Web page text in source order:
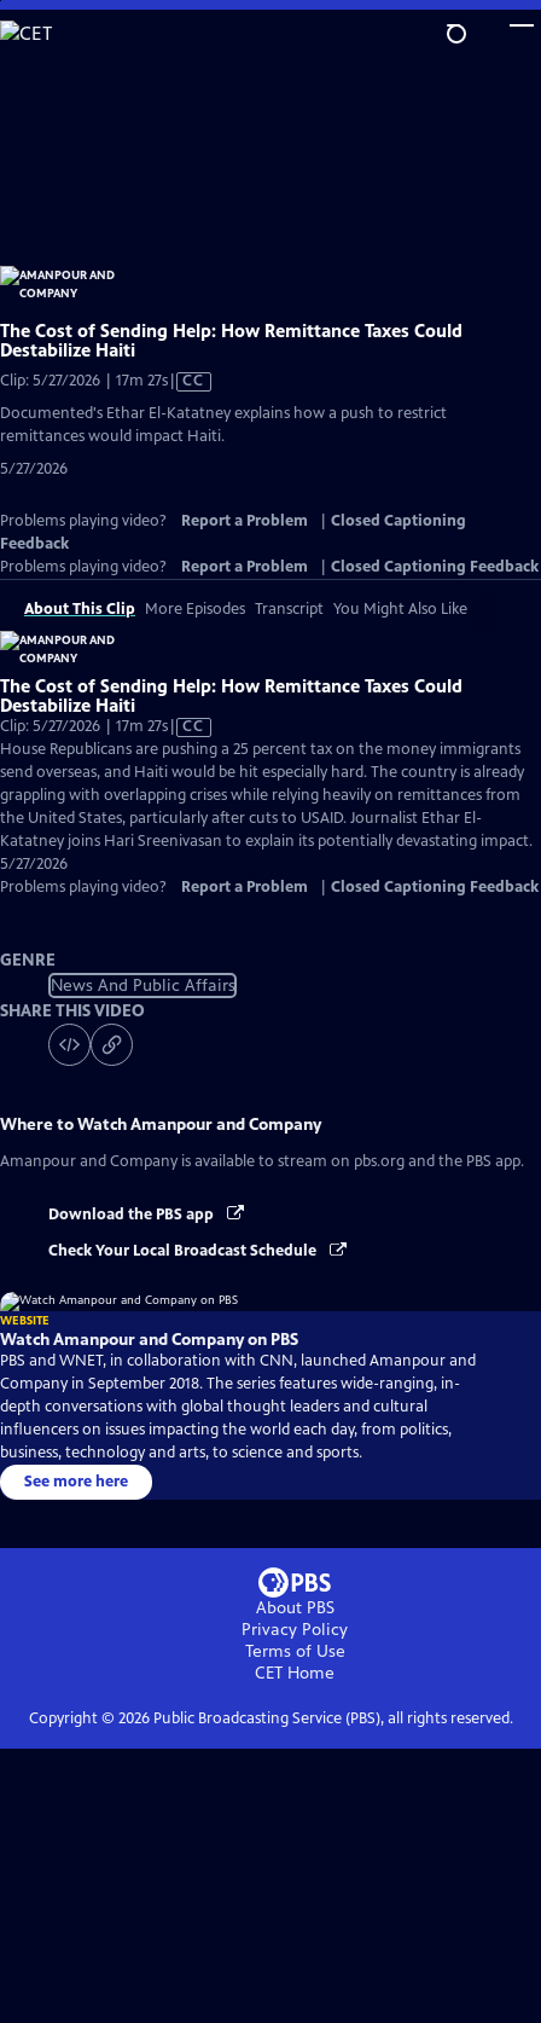
Skip
to
The Cost of Sending Help: How Remittance Taxes Could
Destabilize Haiti
Clip: 5/27/2026 | 17m 27sVideo
Closed
CC
Documented's Ethar El-Katatney explains how a push to restrict
remittances would impact Haiti.
5/27/2026
Problems playing video? Report a Problem
Closed Captioning
Feedback
Problems playing video?
Report a Problem Closed Captioning Feedback
About This Clip More Episodes Transcript You Might Also Like
The Cost of Sending Help: How Remittance Taxes Could
Destabilize Haiti
Clip: 5/27/2026 | 17m 27sVideo
has
Closed
Captions
CC
House Republicans are pushing a 25 percent tax on the money immigrants
send overseas, and Haiti would be hit especially hard. The country is already
grappling with overlapping crises while relying heavily on remittances from
the United States, particularly after cuts to USAID. Journalist Ethar El-
Katatney joins Hari Sreenivasan to explain its potentially devastating impact.
5/27/2026
Problems playing video?
Report a Problem Closed Captioning Feedback
GENRE
News And Public Affairs
SHARE THIS VIDEO
Where to WatchAmanpour and Company
Amanpour and Company is available to stream on pbs.org and the PBS app.
Download the PBS app
Check Your Local Broadcast Schedule
WEBSITE
Watch Amanpour and Company on PBS
PBS and WNET, in collaboration with CNN, launched Amanpour and
Company in September 2018. The series features wide-ranging, in-
depth conversations with global thought leaders and cultural
influencers on issues impacting the world each day, from politics,
business, technology and arts, to science and sports.
See more here
About PBS
Privacy Policy
Terms of Use
CET Home
Copyright © 2026Public Broadcasting Service (PBS), all rights reserved.